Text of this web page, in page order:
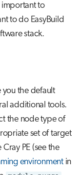
important to
to do EasyBuild
stack.
you the default
additional tools.
the node type of
set of target
PE (see the
environmentin